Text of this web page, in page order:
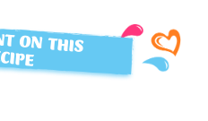
ON THIS